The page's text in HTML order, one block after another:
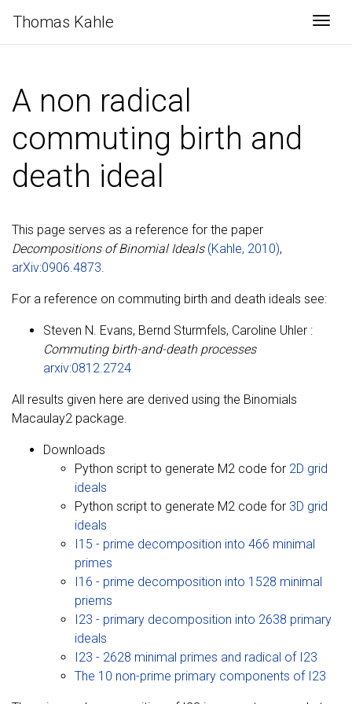
Thomas Kahle
A non radical
commuting birth and
death ideal
This page serves as a reference for the paper
Decompositions of Binomial Ideals (Kahle, 2010),
arXiv:0906.4873.
For a reference on commuting birth and death ideals see:
Steven N. Evans, Bernd Sturmfels, Caroline Uhler :
Commuting birth-and-death processes
arxiv:0812.2724
All results given here are derived using the Binomials
Macaulay2 package.
Downloads
Python script to generate M2 code for 2D grid
ideals
Python script to generate M2 code for 3D grid
ideals
I15 - prime decomposition into 466 minimal
primes
I16 - prime decomposition into 1528 minimal
priems
I23 - primary decomposition into 2638 primary
ideals
I23 - 2628 minimal primes and radical of I23
The 10 non-prime primary components of I23